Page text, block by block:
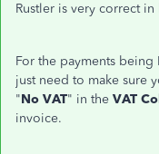
Rustler is very correct in
For the payments
just need to make sure
"No VAT" in the VAT
invoice.